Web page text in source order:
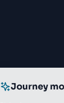
Journey